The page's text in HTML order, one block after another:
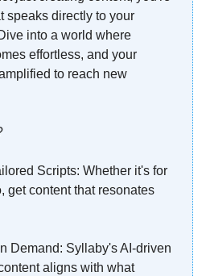
speaks directly to your
into a world where
effortless, and your
to reach new
Scripts: Whether it's for
get content that resonates
Demand: Syllaby's AI-driven
aligns with what